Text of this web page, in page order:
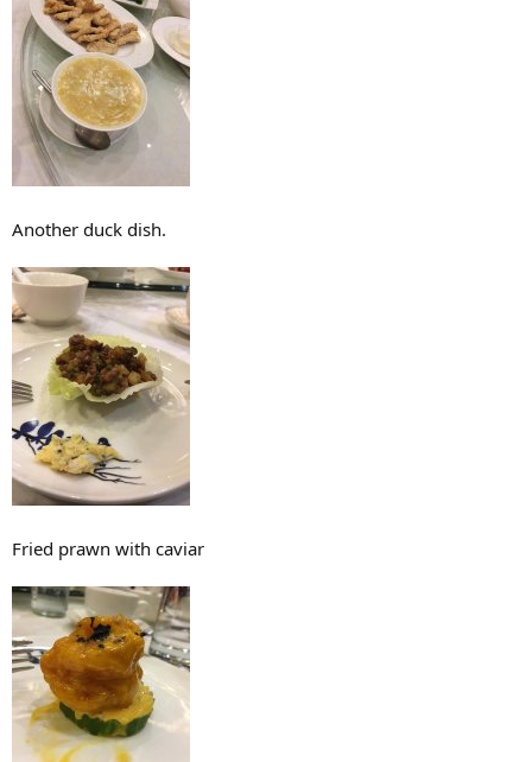
Another duck dish.
Fried prawn with caviar